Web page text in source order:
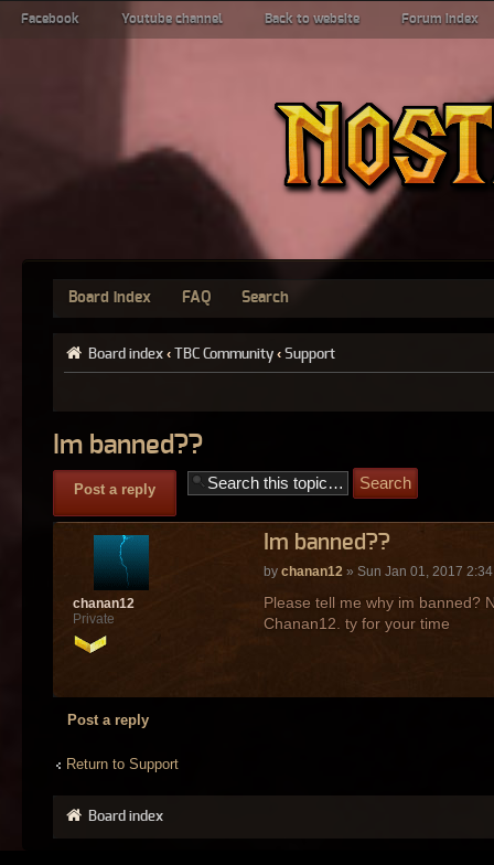
Facebook Youtube channel Back to website Forum index
Board index FAQ Search
Board index ‹ TBC Community ‹ Support
Im banned??
Post a reply
Im banned??
by chanan12» Sun Jan 01, 2017
Please tell me why im banned?
Chanan12. ty for your time
chanan12
Private
Post a reply
Return to Support
Board index